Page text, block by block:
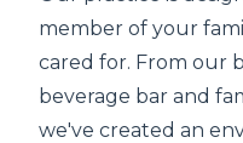
member of your
cared for. From our
beverage bar and
we've created an